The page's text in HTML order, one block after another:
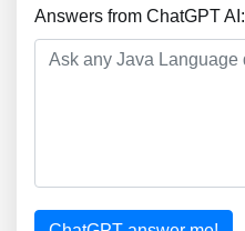
Answers from ChatGPT AI: